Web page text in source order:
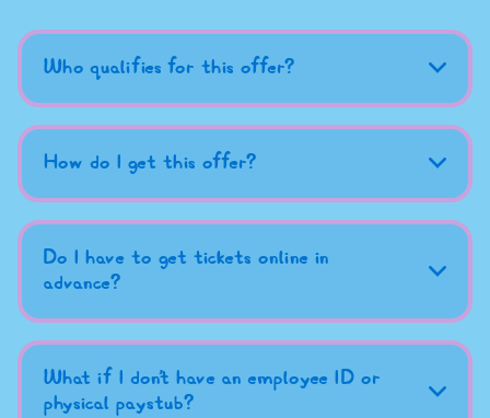
Who qualifies for this offer?
How do I get this offer?
Do I have to get tickets online in
advance?
What if I don't have an employee ID or
physical paystub?